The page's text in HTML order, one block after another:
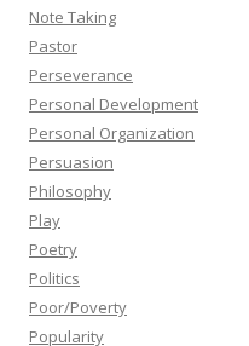
Note Taking
Pastor
Perseverance
Personal Development
Personal Organization
Persuasion
Philosophy
Play
Poetry
Politics
Poor/Poverty
Popularity